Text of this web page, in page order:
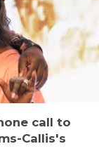
call to
Callis's